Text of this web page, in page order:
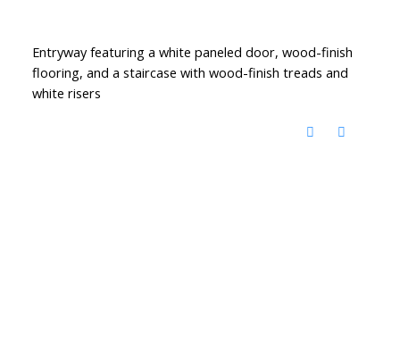
Entryway featuring a white paneled door, wood-finish
flooring, and a staircase with wood-finish treads and
white risers